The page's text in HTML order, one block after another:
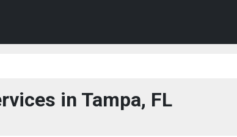
in Tampa, FL